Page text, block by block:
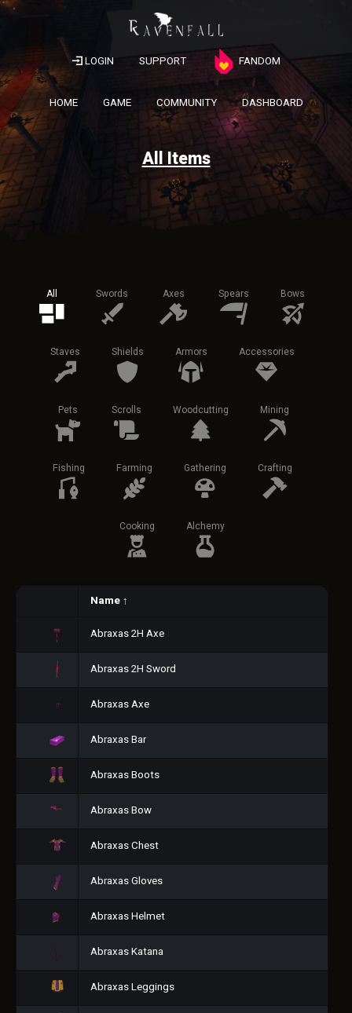
LOGIN SUPPORT FANDOM
HOME GAME COMMUNITY DASHBOARD
All Items
All Swords Axes Spears Bows
Staves Shields Armors Accessories
Pets Scrolls Woodcutting Mining
Fishing Farming Gathering Crafting
Cooking Alchemy
Name ↑
Abraxas 2H Axe
Abraxas 2H Sword
Abraxas Axe
Abraxas Bar
Abraxas Boots
Abraxas Bow
Abraxas Chest
Abraxas Gloves
Abraxas Helmet
Abraxas Katana
Abraxas Leggings